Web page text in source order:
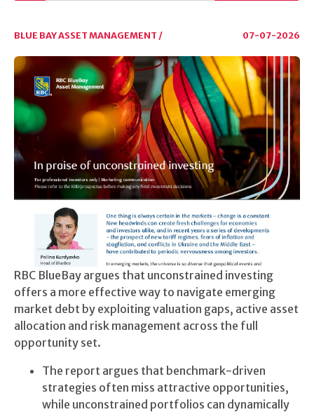
BLUE BAY ASSET MANAGEMENT / 07-07-2026
RBC BlueBay argues that unconstrained investing
offers a more effective way to navigate emerging
market debt by exploiting valuation gaps, active asset
allocation and risk management across the full
opportunity set.
The report argues that benchmark-driven
strategies often miss attractive opportunities,
while unconstrained portfolios can dynamically